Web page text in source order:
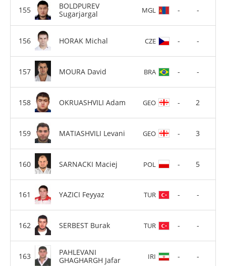
BOLDPUREV
Sugarjargal
MGL - -
HORAK Michal CZE - -
MOURA David BRA - -
OKRUASHVILI Adam GEO - 2
MATIASHVILI Levani GEO - 3
SARNACKI Maciej POL - 5
YAZICI Feyyaz TUR - -
SERBEST Burak TUR - -
PAHLEVANI
GHAGHARGH Jafar
IRI - -